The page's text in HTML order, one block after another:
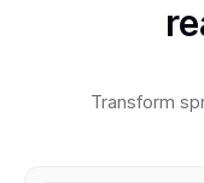
Transform